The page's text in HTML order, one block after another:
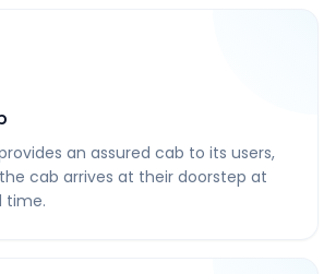
an assured cab to its users,
cab arrives at their doorstep at
time.